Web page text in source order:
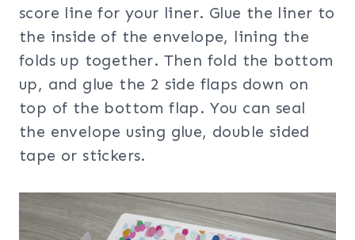
score line for your liner. Glue the liner to
the inside of the envelope, lining the
folds up together. Then fold the bottom
up, and glue the 2 side flaps down on
top of the bottom flap. You can seal
the envelope using glue, double sided
tape or stickers.